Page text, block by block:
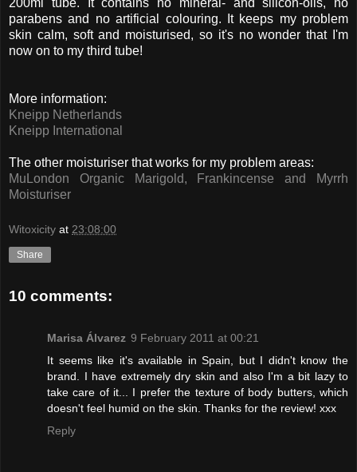
200ml tube. It contains no mineral- and silicon-oils, no
parabens and no artificial colouring. It keeps my problem
skin calm, soft and moisturised, so it's no wonder that I'm
now on to my third tube!
More information:
Kneipp Netherlands
Kneipp International
The other moisturiser that works for my problem areas:
MuLondon Organic Marigold, Frankincense and Myrrh
Moisturiser
Witoxicity at 23:08:00
Share
10 comments:
Marisa Álvarez 9 February 2011 at 00:21
It seems like it's available in Spain, but I didn't know the
brand. I have extremely dry skin and also I'm a bit lazy to
take care of it... I prefer the texture of body butters, which
doesn't feel humid on the skin. Thanks for the review! xxx
Reply